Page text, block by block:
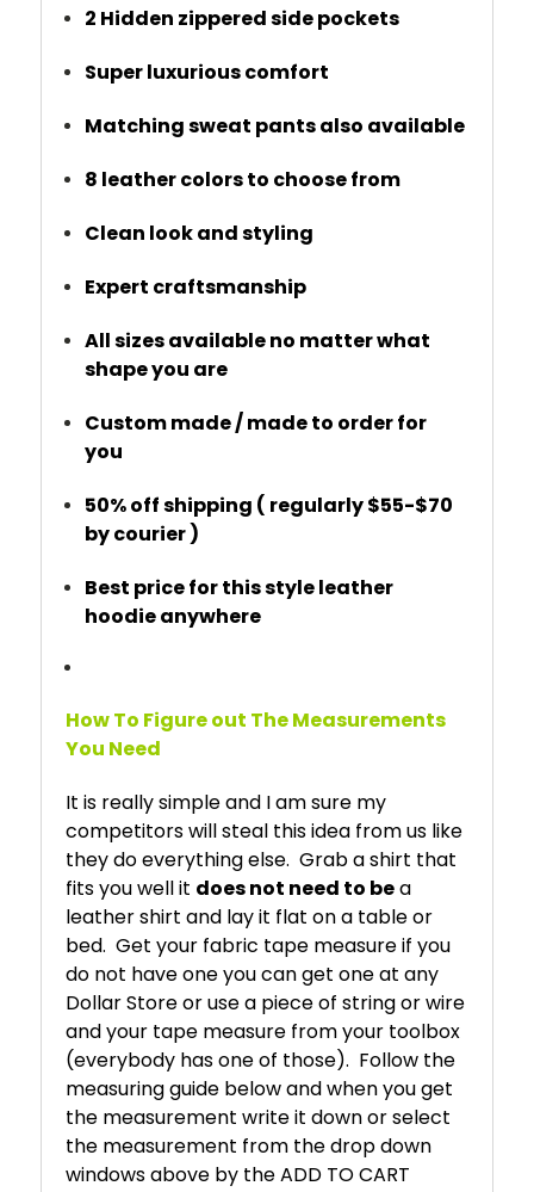
2 Hidden zippered side pockets
Super luxurious comfort
Matching sweat pants also available
8 leather colors to choose from
Clean look and styling
Expert craftsmanship
All sizes available no matter what
shape you are
Custom made / made to order for
you
50% off shipping ( regularly $55-$70
by courier )
Best price for this style leather
hoodie anywhere
How To Figure out The Measurements
You Need
It is really simple and I am sure my
competitors will steal this idea from us like
they do everything else. Grab a shirt that
fits you well it does not need to bea
leather shirt and lay it flat on a table or
bed. Get your fabric tape measure if you
do not have one you can get one at any
Dollar Store or use a piece of string or wire
and your tape measure from your toolbox
(everybody has one of those). Follow the
measuring guide below and when you get
the measurement write it down or select
the measurement from the drop down
windows above by the ADD TO CART